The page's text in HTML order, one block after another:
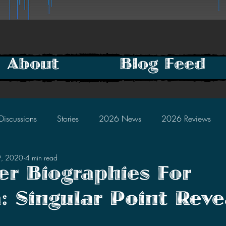
Stories 2026 News 2026 Reviews
2025 Discussions
2023 Discussions 2022 News 2022 Reviews
Biographies For
Singular Point
2020 4 min read
About Blog Feed